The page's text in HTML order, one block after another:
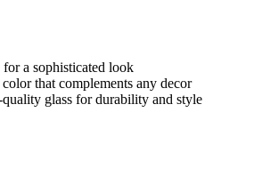
a sophisticated look
that complements any decor
glass for durability and style